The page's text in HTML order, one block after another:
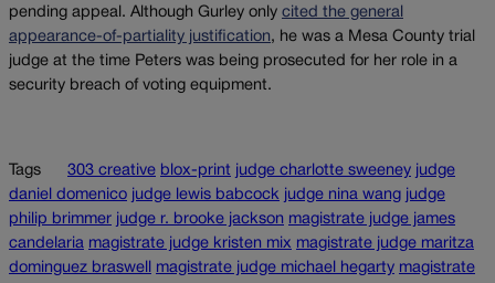
pending appeal. Although Gurley only cited the general
appearance-of-partiality justification, he was a Mesa County trial
judge at the time Peters was being prosecuted for her role in a
security breach of voting equipment.
Tags 303 creative blox-print judge charlotte sweeney judge
daniel domenico judge lewis babcock judge nina wang judge
philip brimmer judge r. brooke jackson magistrate judge james
candelaria magistrate judge kristen mix magistrate judge maritza
dominguez braswell
magistrate judge michael hegarty magistrate